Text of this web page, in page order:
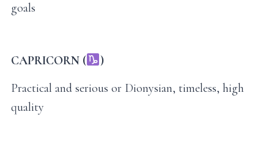
goals
CAPRICORN (
)
Practical and serious or Dionysian, timeless, high
quality